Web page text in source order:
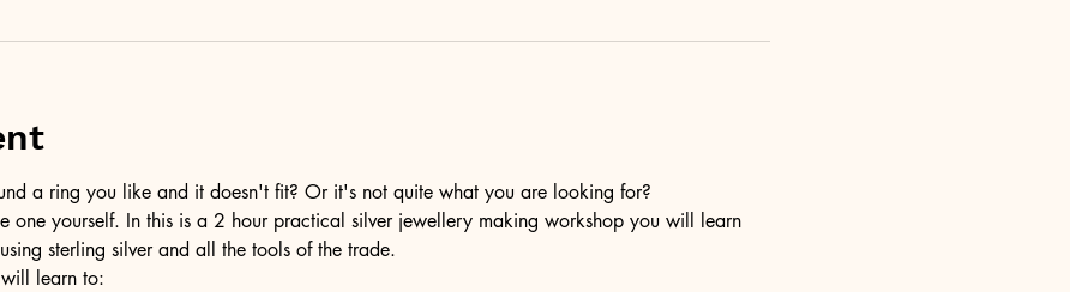
a ring you like and it doesn't fit? Or it's not quite what you are looking for?
one yourself. In this is a 2 hour practical silver jewellery making workshop you will learn
sterling silver and all the tools of the trade.
learn to: